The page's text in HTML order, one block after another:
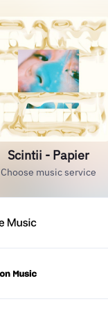
Scintii - Papier
Choose music service